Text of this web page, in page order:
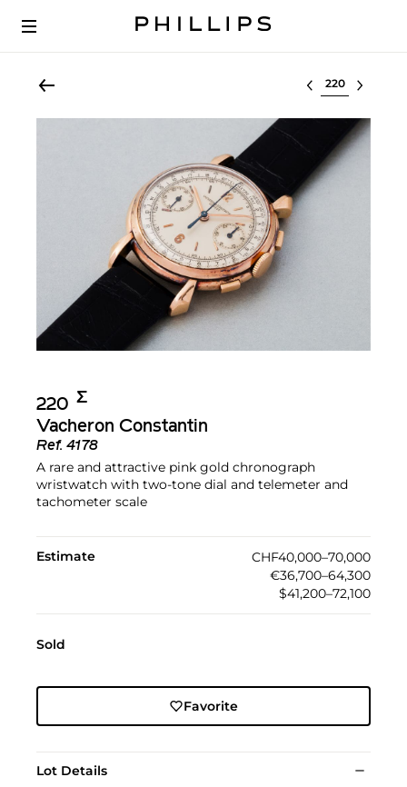
Select lot
220 Σ︎
Vacheron Constantin
Ref. 4178
A rare and attractive pink gold chronograph
wristwatch with two-tone dial and telemeter and
tachometer scale
Estimate
CHF40,000–70,000
€36,700–64,300
$41,200–72,100
Sold
Favorite
Lot Details